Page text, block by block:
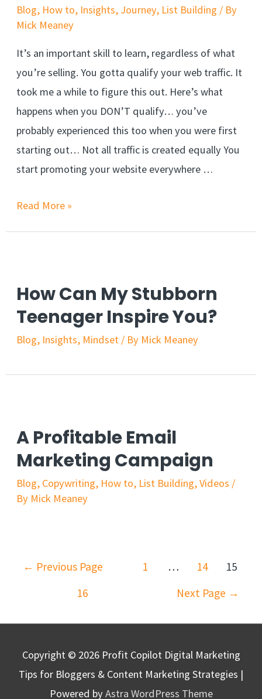
Blog, How to, Insights, Journey, List Building / By
Mick Meaney
It’s an important skill to learn, regardless of what
you’re selling. You gotta qualify your web traffic. It
took me a while to figure this out. Here’s what
happens when you DON’T qualify… you’ve
probably experienced this too when you were first
starting out… Not all traffic is created equally You
start promoting your website everywhere …
Read More »
How Can My Stubborn
Teenager Inspire You?
Blog, Insights, Mindset / By Mick Meaney
A Profitable Email
Marketing Campaign
Blog, Copywriting, How to, List Building,Videos /
By Mick Meaney
← Previous Page 1 … 14
15
16
Next Page →
Copyright © 2026 Profit Copilot Digital Marketing
Tips for Bloggers & Content Marketing Strategies |
Powered byAstra WordPress Theme